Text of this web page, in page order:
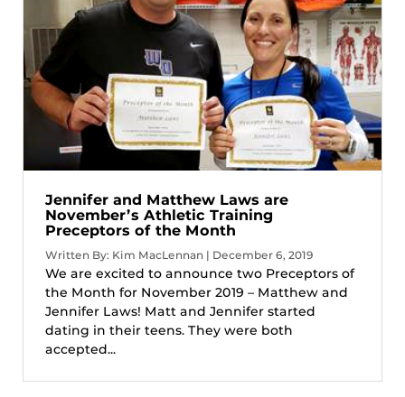
Jennifer and Matthew Laws are
November’s Athletic Training
Preceptors of the Month
Written By: Kim MacLennan | December 6, 2019
We are excited to announce two Preceptors of
the Month for November 2019 – Matthew and
Jennifer Laws! Matt and Jennifer started
dating in their teens. They were both
accepted...